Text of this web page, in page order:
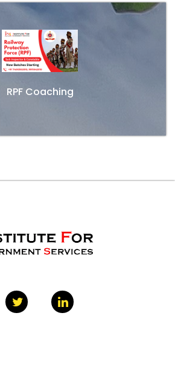
RPF Coaching